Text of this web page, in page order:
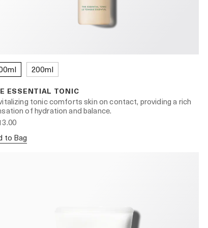
200ml
ESSENTIAL TONIC
tonic comforts skin on contact, providing a rich
of hydration and balance.
to Bag